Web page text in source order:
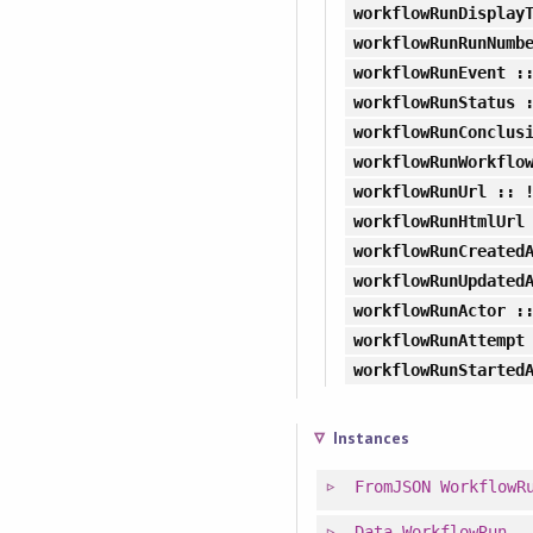
workflowRunEvent
workflowRunStatus
workflowRunUrl
::
workflowRunHtmlUrl
workflowRunActor
workflowRunAttempt
Instances
FromJSON